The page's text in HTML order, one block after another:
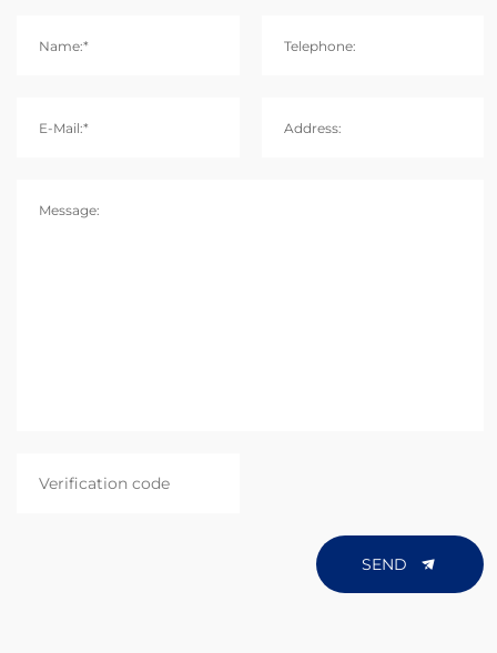
Name:* Telephone:
E-Mail:* Address:
Message:
SEND